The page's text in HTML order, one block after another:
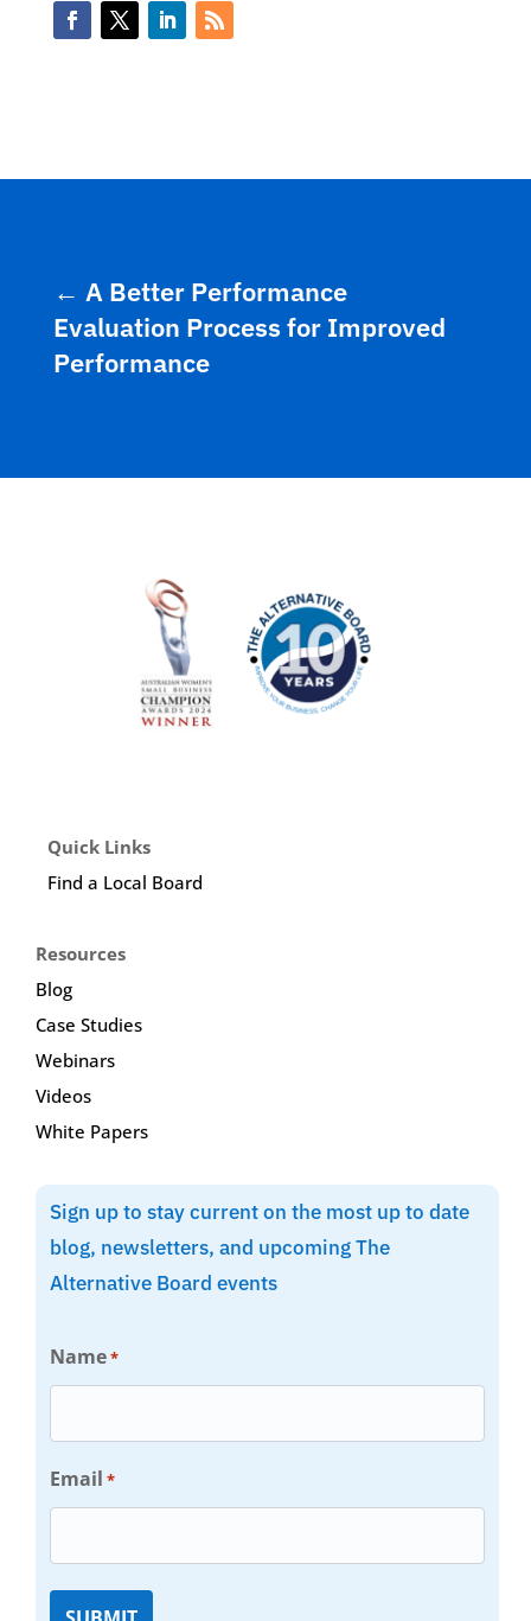
← A Better Performance
Evaluation Process for Improved
Performance
Quick Links
Find a Local Board
Resources
Blog
Case Studies
Webinars
Videos
White Papers
Sign up to stay current on the most up to date
blog, newsletters, and upcoming The
Alternative Board events
Name*
Email *